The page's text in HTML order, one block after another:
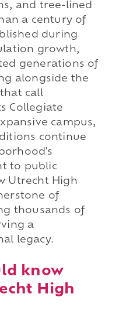
and tree-lined
a century of
during
growth,
generations of
alongside the
call
Collegiate
campus,
continue
to public
Utrecht High
of
thousands of
a
legacy.
know
High